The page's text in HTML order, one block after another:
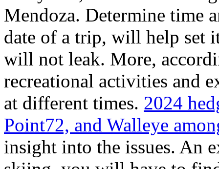
Mendoza. Determine time
date of a trip, will help set
will not leak. More,
recreational activities and
at different times. 2024
Point72, and Walleye
insight into the issues. An